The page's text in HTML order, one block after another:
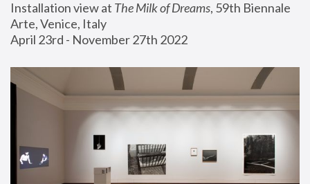
Installation view at The Milk of Dreams, 59th Biennale
Arte, Venice, Italy
April 23rd - November 27th 2022